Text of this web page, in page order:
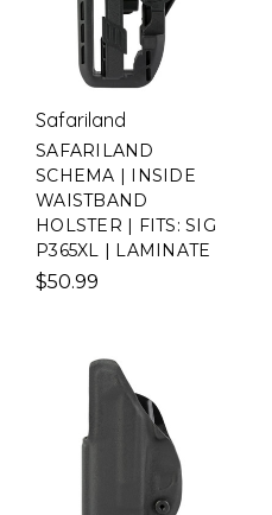
Safariland
SAFARILAND
SCHEMA | INSIDE
WAISTBAND
HOLSTER | FITS: SIG
P365XL | LAMINATE
$50.99